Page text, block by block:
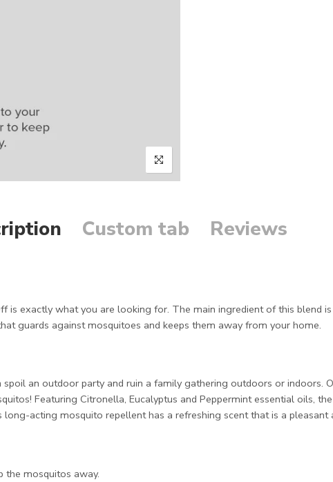
Custom tab Reviews
is exactly what you are looking for. The main ingredient of this blend
guards against mosquitoes and keeps them away from your home.
an outdoor party and ruin a family gathering outdoors or indoors.
Featuring Citronella, Eucalyptus and Peppermint essential oils,
acting mosquito repellent has a refreshing scent that is a
mosquitos away.